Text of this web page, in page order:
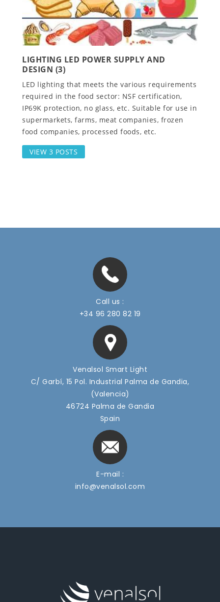
LIGHTING LED POWER SUPPLY AND
DESIGN (3)
LED lighting that meets the various requirements
required in the food sector: NSF certification,
IP69K protection, no glass, etc. Suitable for use in
supermarkets, farms, meat companies, frozen
food companies, processed foods, etc.
VIEW 3 POSTS
Call us :
+34 96 280 82 19
Venalsol Smart Light
C/ Garbí, 15 Pol. Industrial Palma de Gandia,
(Valencia)
46724 Palma de Gandia
Spain
E-mail :
info@venalsol.com